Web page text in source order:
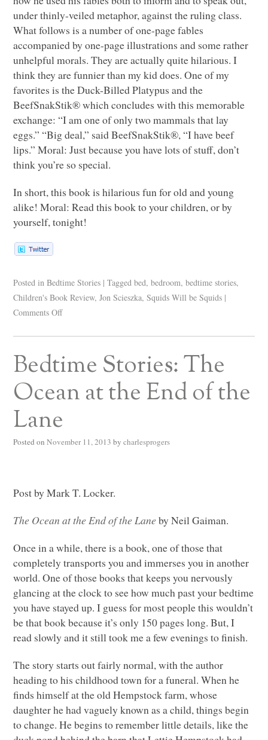
under thinly-veiled metaphor, against the ruling class.
What follows is a number of one-page fables
accompanied by one-page illustrations and some rather
unhelpful morals. They are actually quite hilarious. I
think they are funnier than my kid does. One of my
favorites is the Duck-Billed Platypus and the
BeefSnakStik® which concludes with this memorable
exchange: “I am one of only two mammals that lay
eggs.” “Big deal,” said BeefSnakStik®, “I have beef
lips.” Moral: Just because you have lots of stuff, don’t
think you’re so special.
In short, this book is hilarious fun for old and young
alike! Moral: Read this book to your children, or by
yourself, tonight!
Posted in Bedtime Stories | Tagged bed,bedroom,bedtime stories,
Children's Book Review,Jon Scieszka,Squids Will be Squids |
Comments Off
Bedtime Stories: The
Ocean at the End of the
Lane
Posted on November 11, 2013 by charlesprogers
Post by Mark T. Locker.
The Ocean at the End of the Laneby Neil Gaiman.
Once in a while, there is a book, one of those that
completely transports you and immerses you in another
world. One of those books that keeps you nervously
glancing at the clock to see how much past your bedtime
you have stayed up. I guess for most people this wouldn’t
be that book because it’s only 150 pages long. But, I
read slowly and it still took me a few evenings to finish.
The story starts out fairly normal, with the author
heading to his childhood town for a funeral. When he
finds himself at the old Hempstock farm, whose
daughter he had vaguely known as a child, things begin
to change. He begins to remember little details, like the